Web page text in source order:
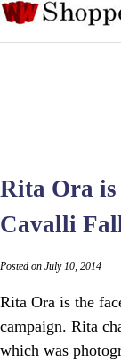
Rita Ora is
Cavalli
Posted on July 10, 2014
Rita Ora is the
campaign. Rita
which was